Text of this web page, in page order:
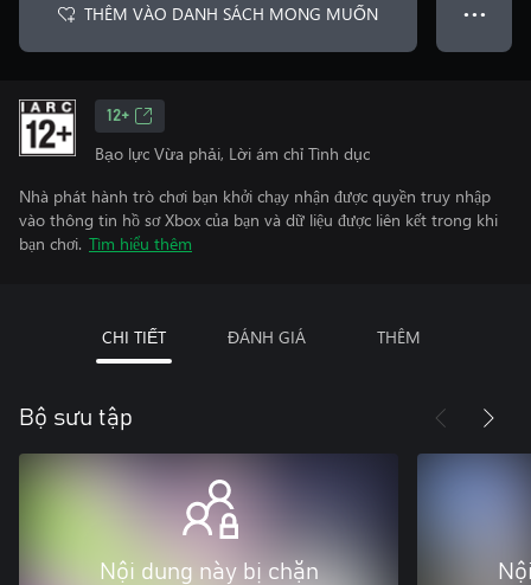
THÊM VÀO DANH SÁCH MONG MUỐN ● ● ●
12+
Bạo lực Vừa phải, Lời ám chỉ Tình dục
Nhà phát hành trò chơi bạn khởi chạy nhận được quyền truy nhập
vào thông tin hồ sơ Xbox của bạn và dữ liệu được liên kết trong khi
bạn chơi. Tìm hiểu thêm
CHI TIẾT ĐÁNH GIÁ THÊM
Bộ sưu tập
Nội dung này bị chặn